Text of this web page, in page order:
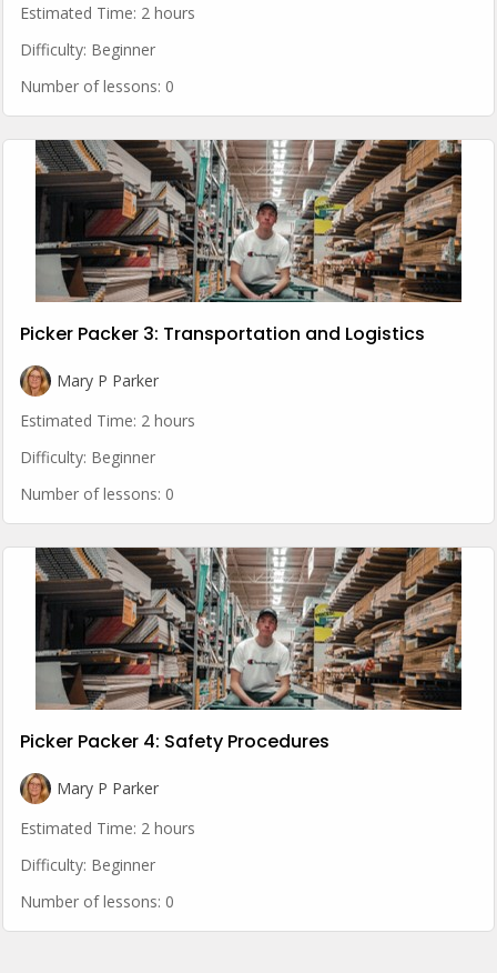
Estimated Time: 2 hours
Difficulty: Beginner
Number of lessons: 0
Picker Packer 3: Transportation and Logistics
Mary P Parker
Estimated Time: 2 hours
Difficulty: Beginner
Number of lessons: 0
Picker Packer 4: Safety Procedures
Mary P Parker
Estimated Time: 2 hours
Difficulty: Beginner
Number of lessons: 0